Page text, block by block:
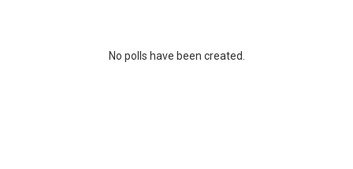
No polls have been created.